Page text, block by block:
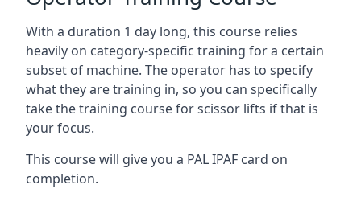
With a duration 1 day long, this course relies
heavily on category-specific training for a certain
subset of machine. The operator has to specify
what they are training in, so you can specifically
take the training course for scissor lifts if that is
your focus.
This course will give you a PAL IPAF card on
completion.